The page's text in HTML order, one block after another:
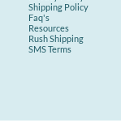
Shipping Policy
Faq's
Resources
Rush Shipping
SMS Terms